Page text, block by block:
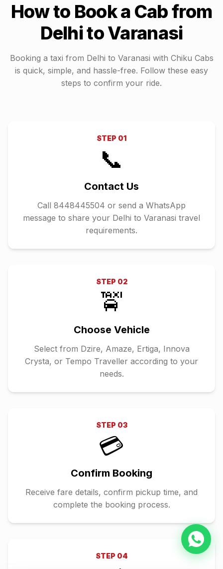
How to Book a Cab from
DelhitoVaranasi
Booking a taxi from Delhi to Varanasi with Chiku Cabs
is quick, simple, and hassle-free. Follow these easy
steps to confirm your ride.
STEP 01
📞
Contact Us
Call 8448445504 or send a WhatsApp
message to share your Delhi to Varanasi travel
requirements.
STEP 02
🚖
Choose Vehicle
Select from Dzire, Amaze, Ertiga, Innova
Crysta, or Tempo Traveller according to your
needs.
STEP 03
💳
Confirm Booking
Receive fare details, confirm pickup time, and
complete the booking process.
STEP 04